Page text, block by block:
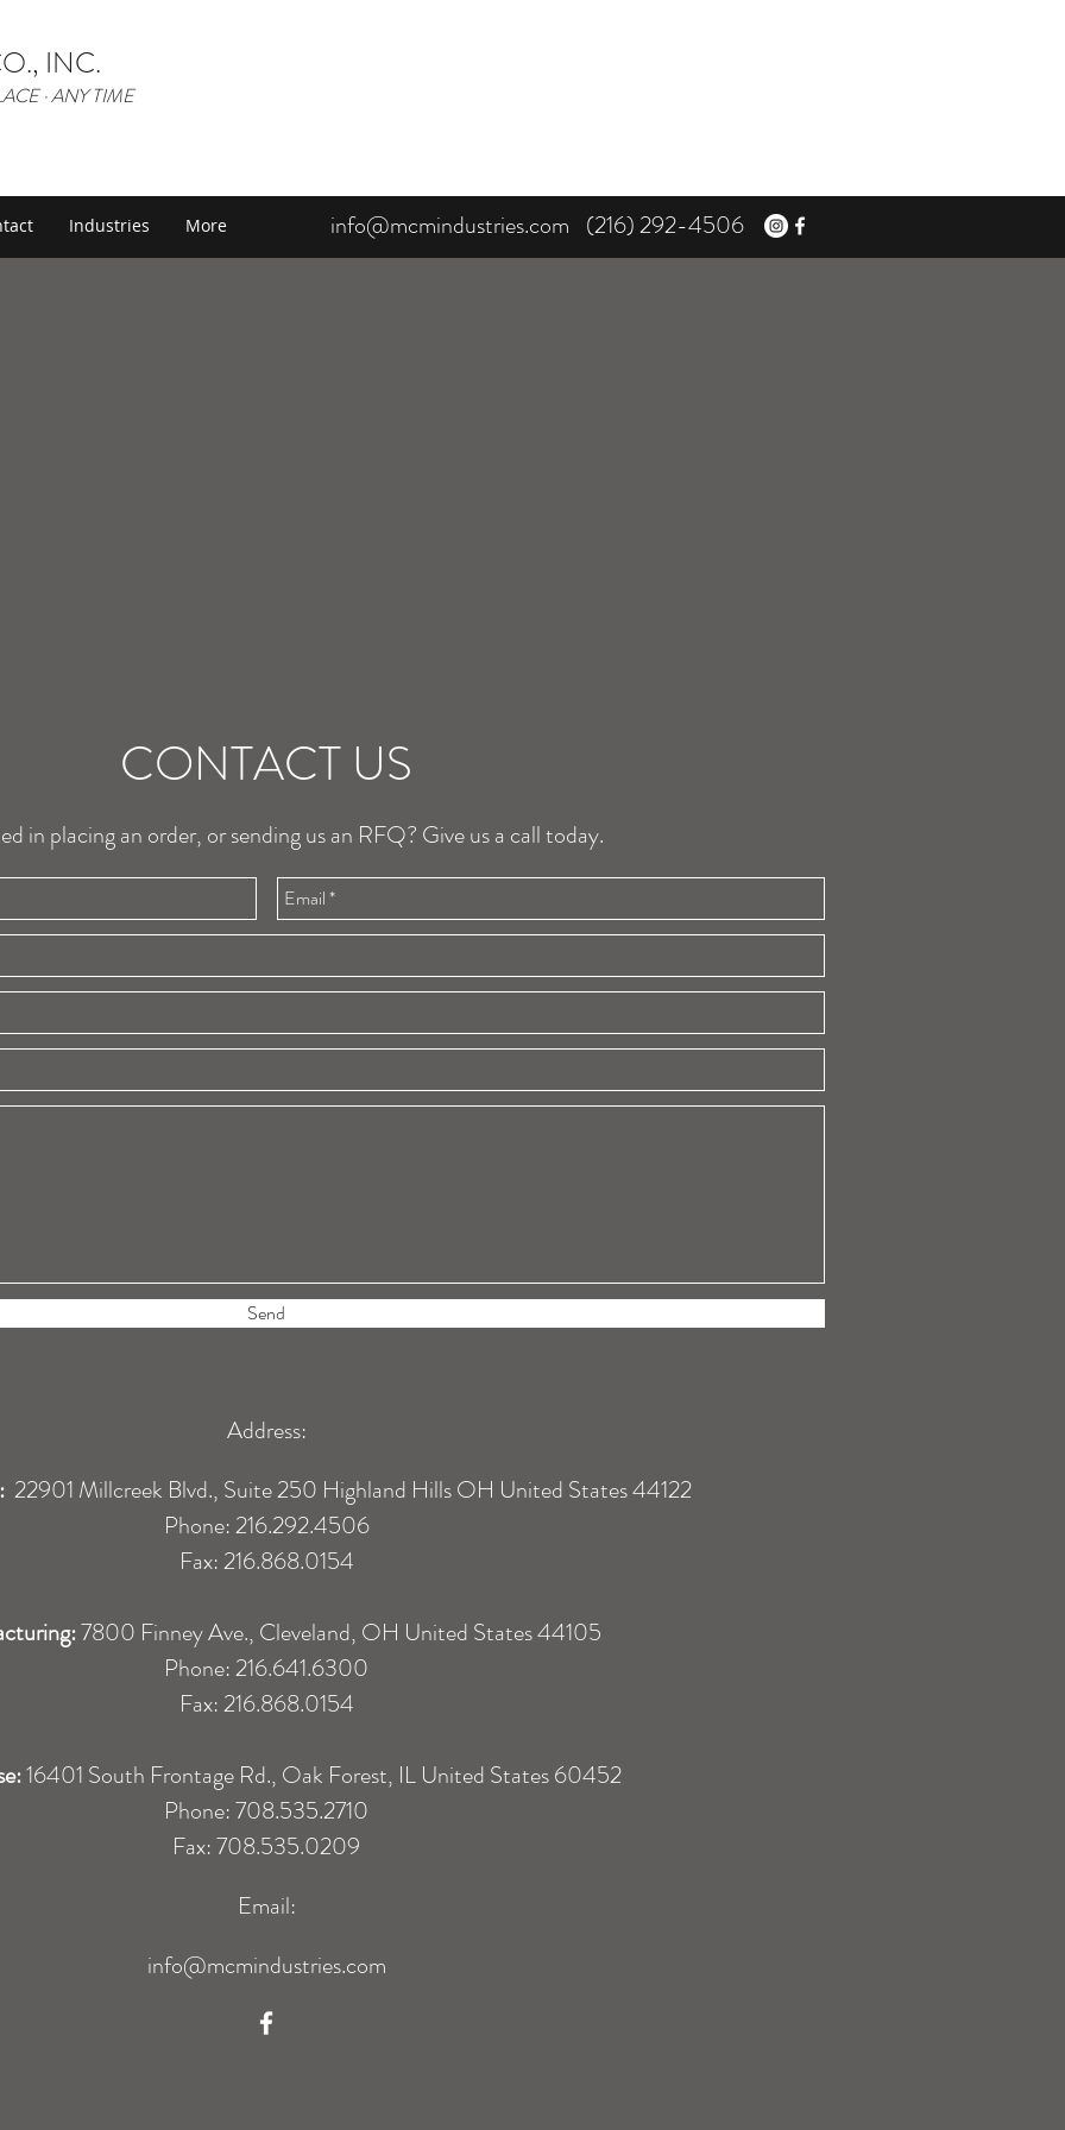
INC.
· ANY TIME
Industries More info@mcmindustries.com (216) 292-4506
CONTACT US
in placing an order, or sending us an RFQ? Give us a call today.
Address:
22901 Millcreek Blvd., Suite 250 Highland Hills OH United States 44122
Phone: 216.292.4506
Fax: 216.868.0154
7800 Finney Ave., Cleveland, OH United States 44105
Phone: 216.641.6300
Fax: 216.868.0154
16401 South Frontage Rd., Oak Forest, IL United States 60452
Phone: 708.535.2710
Fax: 708.535.0209
Email:
info@mcmindustries.com
Send